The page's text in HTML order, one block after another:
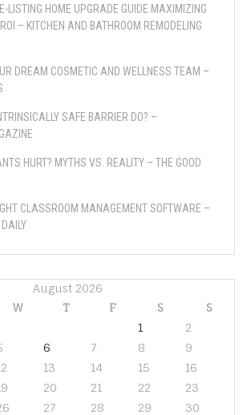
LISTING HOME UPGRADE GUIDE MAXIMIZING
– KITCHEN AND BATHROOM REMODELING
DREAM COSMETIC AND WELLNESS TEAM –
SAFE BARRIER DO? –
HURT? MYTHS VS. REALITY – THE GOOD
CLASSROOM MANAGEMENT SOFTWARE –
DAILY
August 2026
W T F S
S
1
2
6 7 8
9
13 14 15
16
20 21 22
23
27 28 29
30